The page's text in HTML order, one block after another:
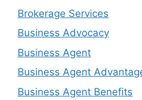
Brokerage Services
Business Advocacy
Business Agent
Business Agent
Business Agent Benefits